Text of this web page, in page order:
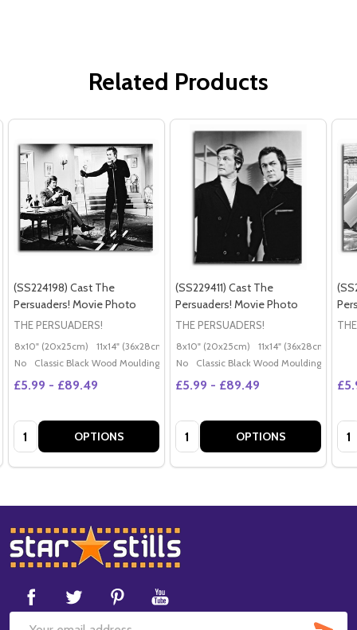
Related Products
(SS224198) Cast The
Persuaders! Movie Photo
THE PERSUADERS!
8x10" (20x25cm) 11x14" (36x28cm) 20x16" (50x40cm) Poster (60x50cm)
No
Classic Black Wood Moulding
£5.99 - £89.49
Quantity: OPTIONS
(SS229411) Cast The
Persuaders! Movie Photo
THE PERSUADERS!
8x10" (20x25cm) 11x14" (36x28cm)
No
Classic Black Wood Moulding
£5.99 - £89.49
Quantity: OPTIONS
Footer
Start